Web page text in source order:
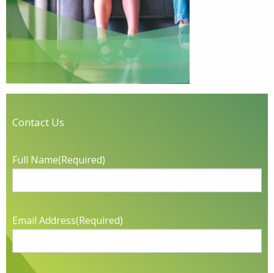
Contact Us
Full Name(Required)
Email Address(Required)